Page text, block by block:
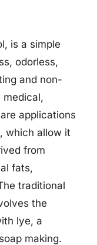
is a simple
odorless,
and non-
medical,
applications
which allow it
from
fats,
traditional
the
lye, a
making.